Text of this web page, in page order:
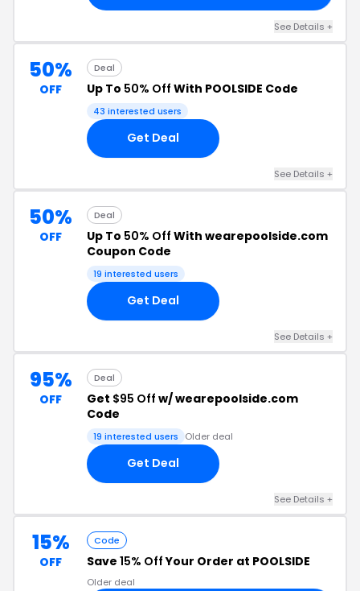
See Details +
50%
OFF
Deal
Up To 50% Off With POOLSIDE Code
43 interested users
Get Deal
See Details +
50%
OFF
Deal
Up To 50% Off With wearepoolside.com
Coupon Code
19 interested users
Get Deal
See Details +
95%
OFF
Deal
Get $95 Off w/ wearepoolside.com
Code
19 interested users Older deal
Get Deal
See Details +
15%
OFF
Code
Save 15% OffYour Order at POOLSIDE
Older deal